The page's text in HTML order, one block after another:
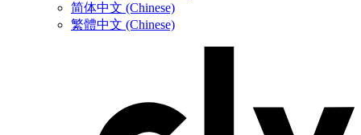
简体中文 (Chinese)
繁體中文 (Chinese)